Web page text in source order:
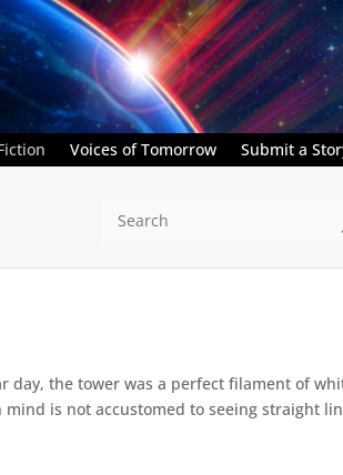
Voices of Tomorrow Submit a
day, the tower was a perfect filament of
is not accustomed to seeing straight